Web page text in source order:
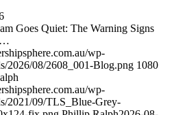
Goes Quiet: The Warning Signs
wp-
2026/08/2608_001-Blog.png 1080
wp-
2021/09/TLS_Blue-Grey-